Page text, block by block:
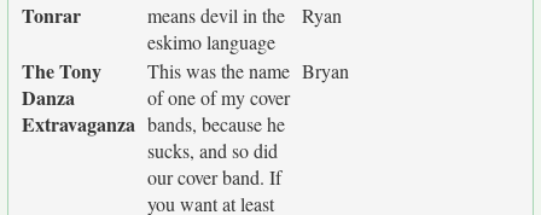
Tonrar
means devil in the
eskimo language
Ryan
The Tony
Danza
Extravaganza
This was the name
of one of my cover
bands, because he
sucks, and so did
our cover band. If
you want at least
Bryan